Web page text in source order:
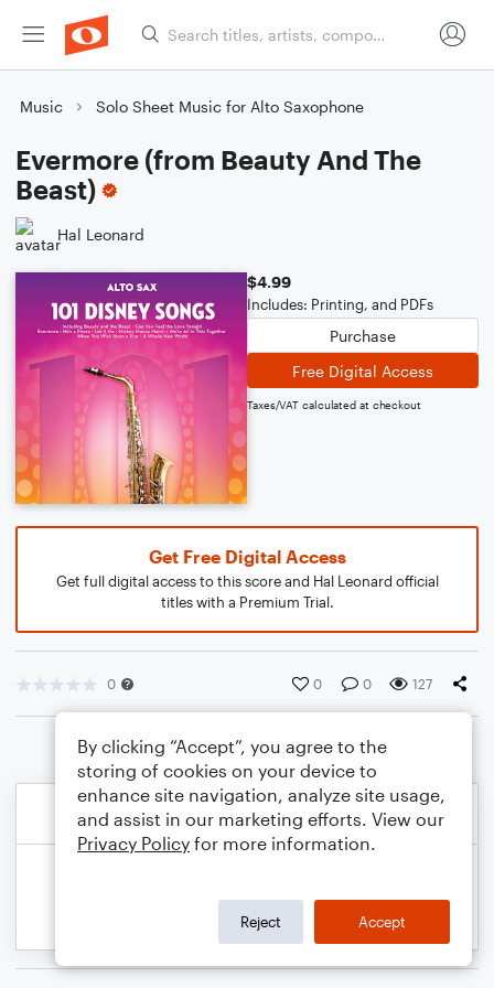
Music Solo Sheet Music for Alto Saxophone
Evermore (from Beauty And The
Beast)
Hal Leonard
$4.99
Includes: Printing, and PDFs
Purchase
Free Digital Access
Taxes/VAT calculated at checkout
Get Free Digital Access
Get full digital access to this score and Hal Leonard official
titles with a Premium Trial.
0 0 0 127
By clicking “Accept”, you agree to the
storing of cookies on your device to
enhance site navigation, analyze site usage,
and assist in our marketing efforts. View our
Privacy Policy for more information.
Reject Accept